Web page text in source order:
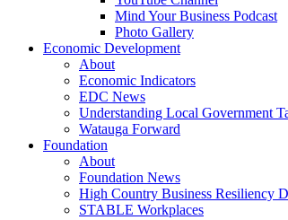
Mind Your Business Podcast
Photo Gallery
Economic Development
About
Economic Indicators
EDC News
Understanding Local Government
Watauga Forward
Foundation
About
Foundation News
High Country Business Resiliency
STABLE Workplaces